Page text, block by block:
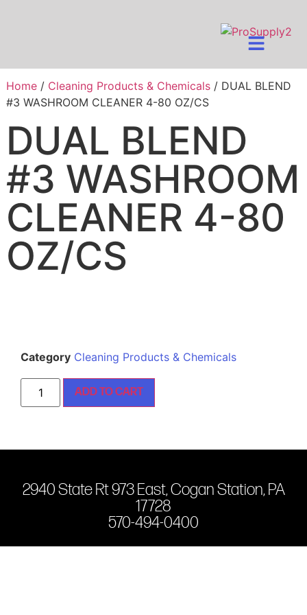
Home/ Cleaning Products & Chemicals/ DUAL BLEND
#3 WASHROOM CLEANER 4-80 OZ/CS
DUAL BLEND
#3 WASHROOM
CLEANER 4-80
OZ/CS
Category Cleaning Products & Chemicals
ADD TO CART
2940 State Rt 973 East, Cogan Station, PA
17728
570-494-0400